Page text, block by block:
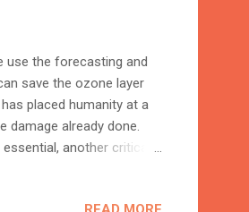
use the forecasting and
save the ozone layer
placed humanity at a
already done.
another critical